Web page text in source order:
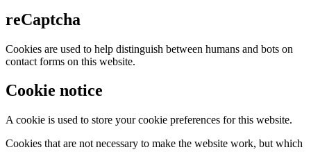
reCaptcha
Cookies are used to help distinguish between humans and bots on
contact forms on this website.
Cookie notice
A cookie is used to store your cookie preferences for this website.
Cookies that are not necessary to make the website work, but which